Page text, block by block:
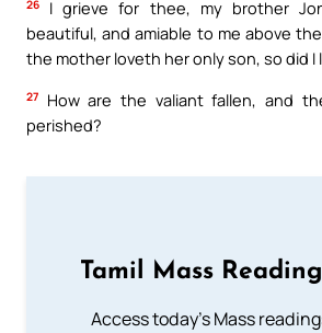
26
I grieve for thee, my brother
beautiful, and amiable to me above
the mother loveth her only son, so did I
27
How are the valiant fallen, and
perished?
Tamil Mass
Access today's Mass